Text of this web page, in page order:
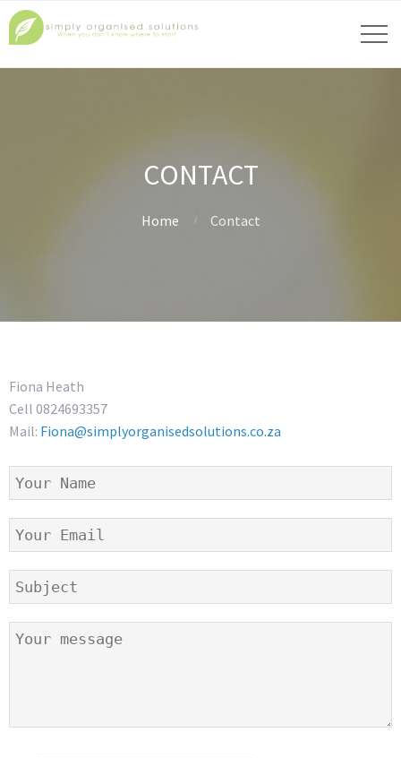
CONTACT
Home Contact
Fiona Heath
Cell 0824693357
Mail: Fiona@simplyorganisedsolutions.co.za